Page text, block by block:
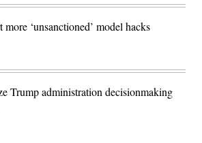
‘unsanctioned’ model hacks
Trump administration decisionmaking